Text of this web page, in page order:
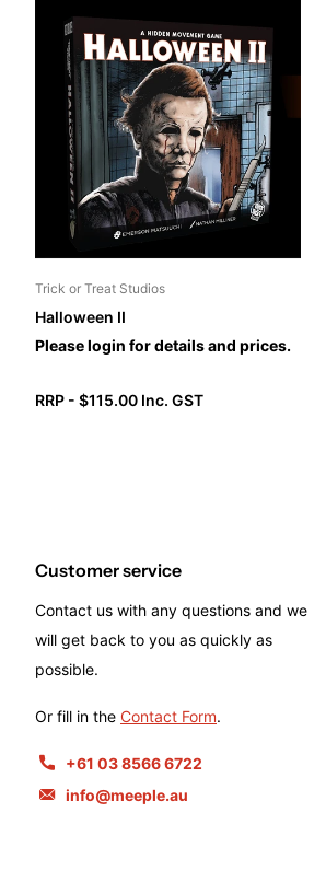
Trick or Treat Studios
Halloween II
Please login for details and prices.
RRP - $115.00 Inc. GST
Customer service
Contact us with any questions and we
will get back to you as quickly as
possible.
Or fill in the Contact Form.
+61 03 8566 6722
info@meeple.au